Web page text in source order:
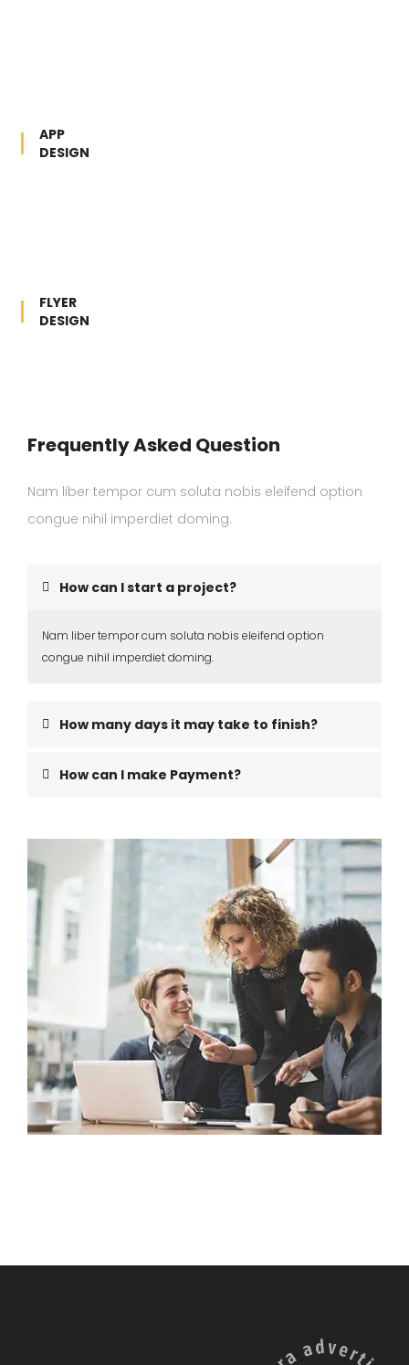
APP
DESIGN
FLYER
DESIGN
Frequently Asked Question
Nam liber tempor cum soluta nobis eleifend option
congue nihil imperdiet doming.
How can I start a project?
Nam liber tempor cum soluta nobis eleifend option
congue nihil imperdiet doming.
How many days it may take to finish?
How can I make Payment?